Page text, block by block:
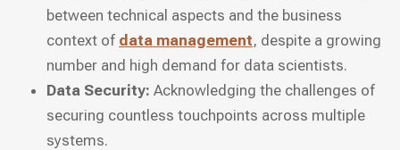
between technical aspects and the business
context of data management, despite a growing
number and high demand for data scientists.
Data Security: Acknowledging the challenges of
securing countless touchpoints across multiple
systems.